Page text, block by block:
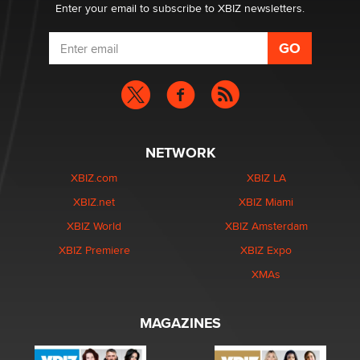
Enter your email to subscribe to XBIZ newsletters.
NETWORK
XBIZ.com
XBIZ.net
XBIZ World
XBIZ Premiere
XBIZ LA
XBIZ Miami
XBIZ Amsterdam
XBIZ Expo
XMAs
MAGAZINES